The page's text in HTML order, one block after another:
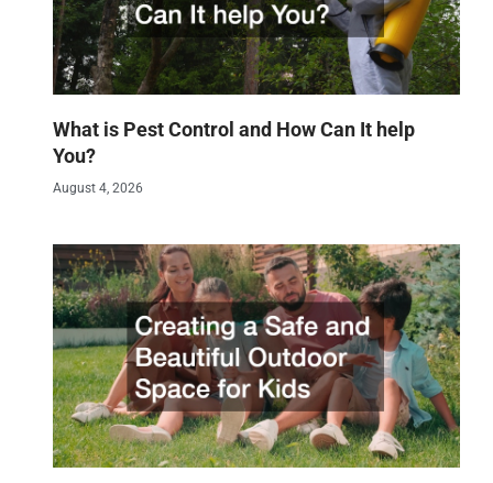
What is Pest Control and How Can It help
You?
August 4, 2026